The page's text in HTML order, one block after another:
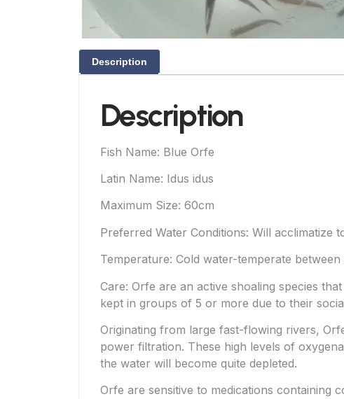
Description
Description
Fish Name: Blue Orfe
Latin Name: Idus idus
Maximum Size: 60cm
Preferred Water Conditions: Will acclimatize
Temperature: Cold water-temperate
Care: Orfe are an active shoaling species
kept in groups of 5 or more due to their
Originating from large fast-flowing rivers,
power filtration. These high levels of
the water will become quite depleted.
Orfe are sensitive to medications containing